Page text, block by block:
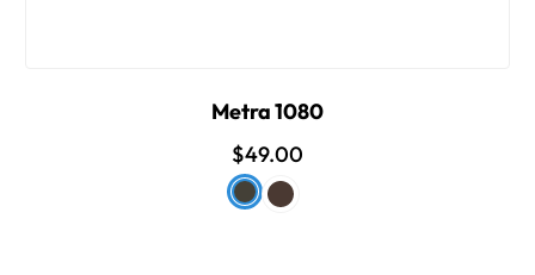
Metra 1080
$49.00